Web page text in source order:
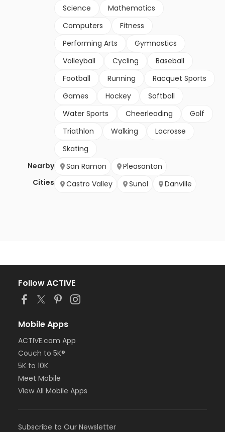
Science
Mathematics
Computers
Fitness
Performing Arts
Gymnastics
Volleyball
Cycling
Baseball
Football
Running
Racquet Sports
Games
Hockey
Softball
Water Sports
Cheerleading
Golf
Triathlon
Walking
Lacrosse
Skating
Nearby
Cities
San Ramon
Pleasanton
Castro Valley
Sunol Danville
Follow ACTIVE
Mobile Apps
ACTIVE.com App
Couch to 5K®
5K to 10K
Meet Mobile
View All Mobile Apps
Subscribe to Our Newsletter